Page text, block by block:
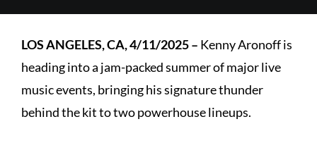
LOS ANGELES, CA, 4/11/2025– Kenny Aronoff is
heading into a jam-packed summer of major live
music events, bringing his signature thunder
behind the kit to two powerhouse lineups.